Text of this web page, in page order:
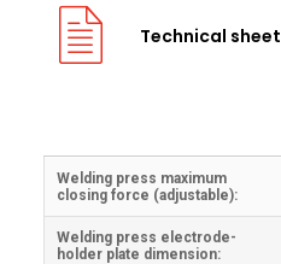
Technical sheet
Welding press maximum
closing force (adjustable):
Welding press electrode-
holder plate dimension: